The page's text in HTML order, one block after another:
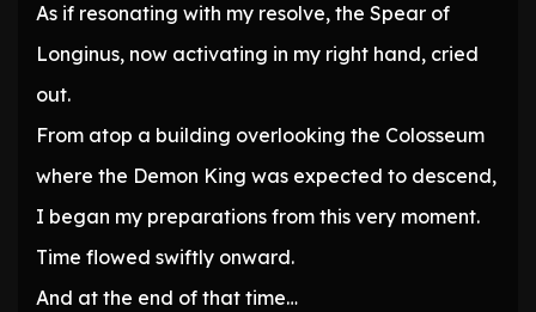
As if resonating with my resolve, the Spear of
Longinus, now activating in my right hand, cried
out.
From atop a building overlooking the Colosseum
where the Demon King was expected to descend,
I began my preparations from this very moment.
Time flowed swiftly onward.
And at the end of that time…